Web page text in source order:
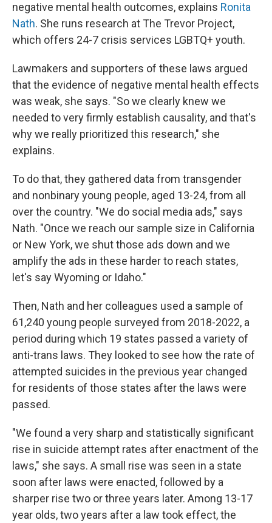
negative mental health outcomes, explains Ronita
Nath. She runs research at The Trevor Project,
which offers 24-7 crisis services LGBTQ+ youth.
Lawmakers and supporters of these laws argued
that the evidence of negative mental health effects
was weak, she says. "So we clearly knew we
needed to very firmly establish causality, and that's
why we really prioritized this research," she
explains.
To do that, they gathered data from transgender
and nonbinary young people, aged 13-24, from all
over the country. "We do social media ads," says
Nath. "Once we reach our sample size in California
or New York, we shut those ads down and we
amplify the ads in these harder to reach states,
let's say Wyoming or Idaho."
Then, Nath and her colleagues used a sample of
61,240 young people surveyed from 2018-2022, a
period during which 19 states passed a variety of
anti-trans laws. They looked to see how the rate of
attempted suicides in the previous year changed
for residents of those states after the laws were
passed.
"We found a very sharp and statistically significant
rise in suicide attempt rates after enactment of the
laws," she says. A small rise was seen in a state
soon after laws were enacted, followed by a
sharper rise two or three years later. Among 13-17
year olds, two years after a law took effect, the